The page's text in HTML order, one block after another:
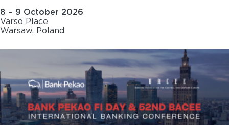
8 – 9 October 2026
Varso Place
Warsaw, Poland